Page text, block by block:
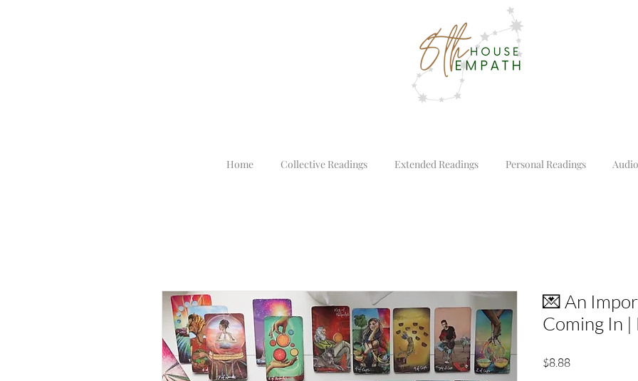
Home Collective Readings Extended Readings Personal Readings
💌 An
Coming In |
$8.88Price